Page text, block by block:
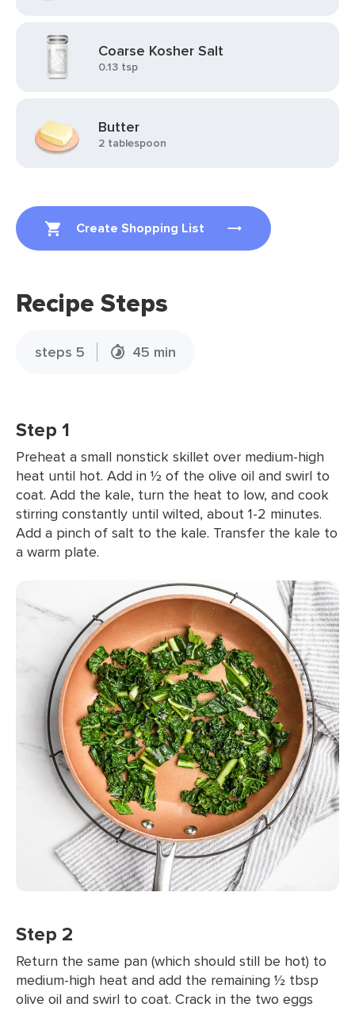
Create Shopping List
Coarse Kosher Salt
0.13 tsp
Butter
2 tablespoon
Recipe Steps
steps 5 45 min
Step 1
Preheat a small nonstick skillet over medium-high
heat until hot. Add in ½ of the olive oil and swirl to
coat. Add the kale, turn the heat to low, and cook
stirring constantly until wilted, about 1-2 minutes.
Add a pinch of salt to the kale. Transfer the kale to
a warm plate.
Step 2
Return the same pan (which should still be hot) to
medium-high heat and add the remaining ½ tbsp
olive oil and swirl to coat. Crack in the two eggs